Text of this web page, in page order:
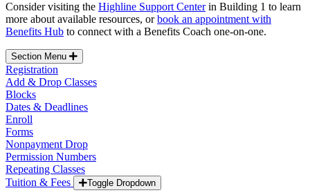
Consider visiting the Highline Support Centerin Building 1 to learn
more about available resources, orbook an appointment with
Benefits Hub to connect with a Benefits Coach one-on-one.
Section Menu
Registration
Add & Drop Classes
Blocks
Dates & Deadlines
Enroll
Forms
Nonpayment Drop
Permission Numbers
Repeating Classes
Tuition & Fees
Toggle Dropdown